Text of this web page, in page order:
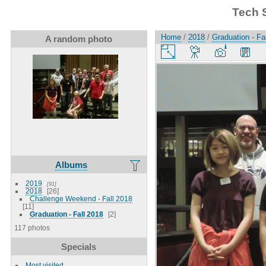
Tech
A random photo
Albums
2019 91
2018
26
Challenge Weekend - Fall 2018
11
Graduation - Fall 2018
2
117 photos
Specials
Home / 2018 / Graduation -